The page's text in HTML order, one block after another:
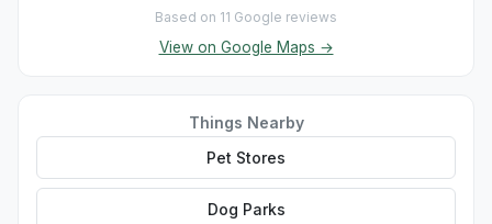
Based on 11 Google reviews
View on Google Maps →
Things Nearby
Pet Stores
Dog Parks